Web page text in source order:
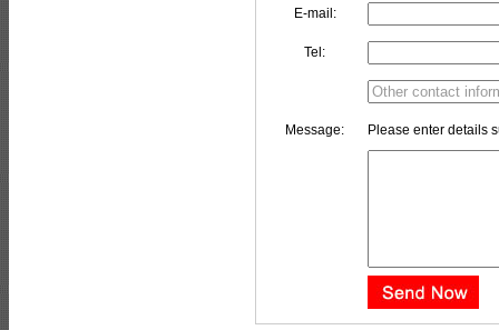
E-mail:
Tel:
Message: Please enter details